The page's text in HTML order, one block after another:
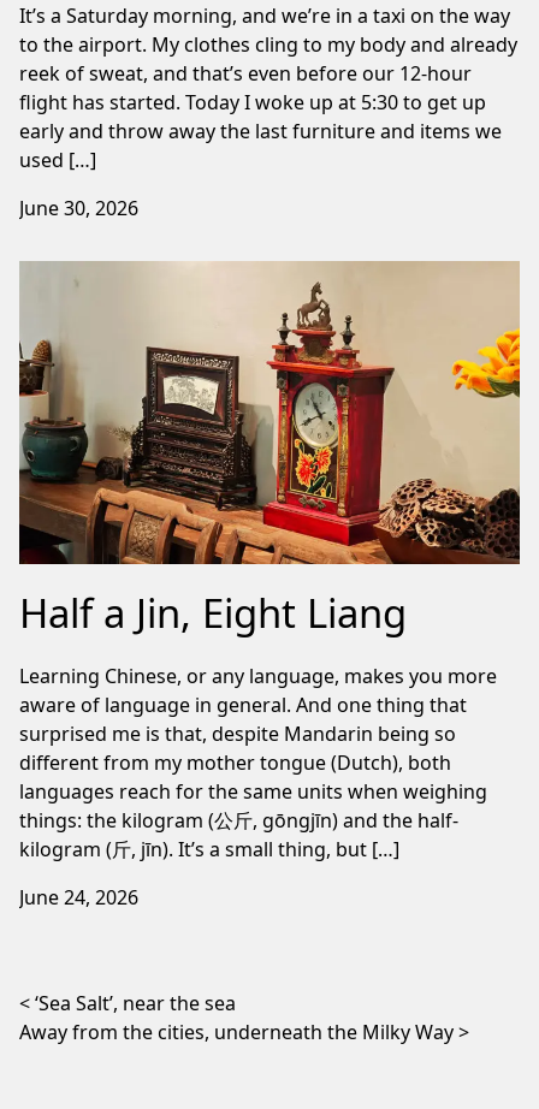
It’s a Saturday morning, and we’re in a taxi on the way
to the airport. My clothes cling to my body and already
reek of sweat, and that’s even before our 12-hour
flight has started. Today I woke up at 5:30 to get up
early and throw away the last furniture and items we
used […]
June 30, 2026
Half a Jin, Eight Liang
Learning Chinese, or any language, makes you more
aware of language in general. And one thing that
surprised me is that, despite Mandarin being so
different from my mother tongue (Dutch), both
languages reach for the same units when weighing
things: the kilogram (公斤, gōngjīn) and the half-
kilogram (斤, jīn). It’s a small thing, but […]
June 24, 2026
Post navigation
‘Sea Salt’, near the sea
Away from the cities, underneath the Milky Way